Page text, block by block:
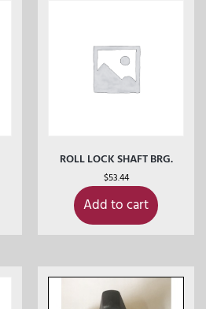
ROLL LOCK SHAFT BRG.
$53.44
Add to cart